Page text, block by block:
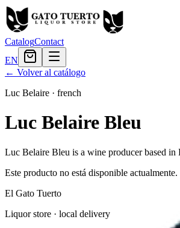
CatalogContact
EN
← Volver al catálogo
Luc Belaire · french
Luc Belaire Bleu
Luc Belaire Bleu is a wine producer based
Este producto no está disponible actualmente.
El Gato Tuerto
Liquor store · local delivery